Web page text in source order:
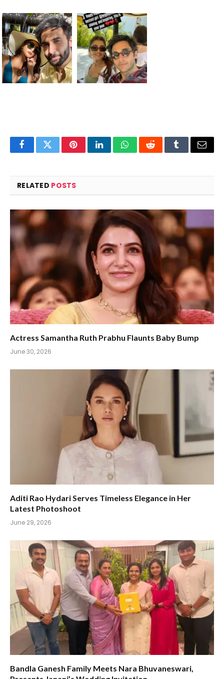
FacebookTwitterPinterestLinkedInWhatsAppRedditTumblrEmail
RELATED POSTS
Actress Samantha Ruth Prabhu Flaunts Baby Bump
June 30, 2026
Aditi Rao Hydari Serves Timeless Elegance in Her
Latest Photoshoot
June 29, 2026
Bandla Ganesh Family Meets Nara Bhuvaneswari,